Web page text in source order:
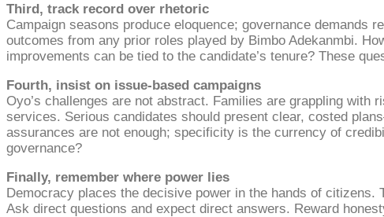
Third, track record over rhetoric
Campaign seasons produce eloquence; governance demands
outcomes from any prior roles played by Bimbo Adekanmbi.
improvements can be tied to the candidate’s tenure? These
Fourth, insist on issue-based campaigns
Oyo’s challenges are not abstract. Families are grappling with
services. Serious candidates should present clear, costed
assurances are not enough; specificity is the currency of
governance?
Finally, remember where power lies
Democracy places the decisive power in the hands of
Ask direct questions and expect direct answers. Reward